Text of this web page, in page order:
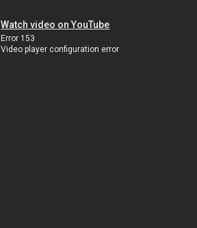
Watch video on YouTube
Error 153
Video player configuration error